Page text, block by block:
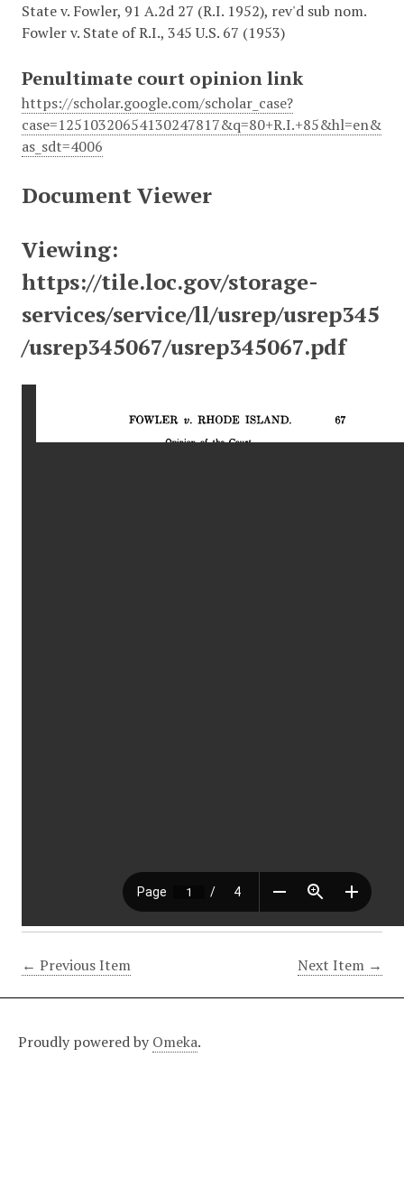
State v. Fowler, 91 A.2d 27 (R.I. 1952), rev'd sub nom.
Fowler v. State of R.I., 345 U.S. 67 (1953)
Penultimate court opinion link
https://scholar.google.com/scholar_case?
case=12510320654130247817&q=80+R.I.+85&hl=en&
as_sdt=4006
Document Viewer
Viewing:
https://tile.loc.gov/storage-
services/service/ll/usrep/usrep345
/usrep345067/usrep345067.pdf
← Previous Item Next Item →
Proudly powered by Omeka.